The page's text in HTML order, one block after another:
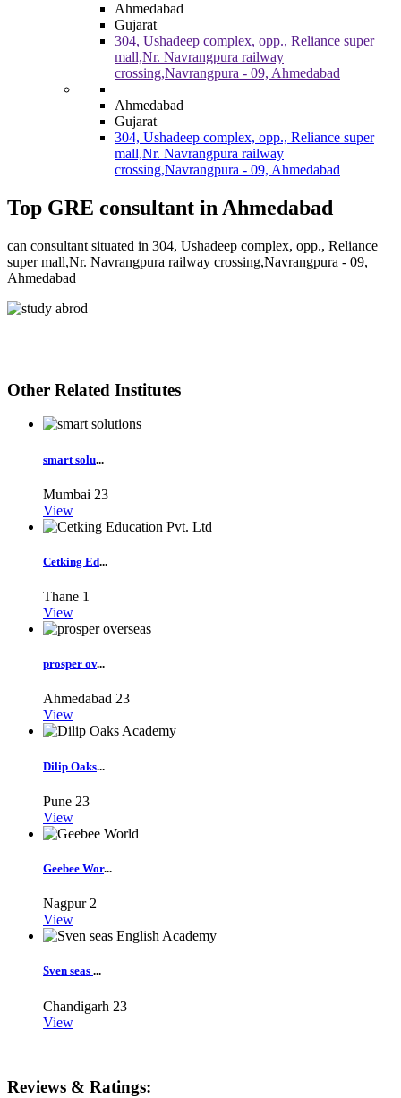
Ahmedabad
Gujarat
304, Ushadeep complex, opp., Reliance super
mall,Nr. Navrangpura railway
crossing,Navrangpura - 09, Ahmedabad
Ahmedabad
Gujarat
304, Ushadeep complex, opp., Reliance super
mall,Nr. Navrangpura railway
crossing,Navrangpura - 09, Ahmedabad
Top GRE consultant in Ahmedabad
can consultant situated in 304, Ushadeep complex, opp., Reliance
super mall,Nr. Navrangpura railway crossing,Navrangpura - 09,
Ahmedabad
Other Related Institutes
smart solu...
Mumbai 23
View
Cetking Ed...
Thane 1
View
prosper ov...
Ahmedabad 23
View
Dilip Oaks...
Pune 23
View
Geebee Wor...
Nagpur 2
View
Sven seas ...
Chandigarh 23
View
Reviews & Ratings: